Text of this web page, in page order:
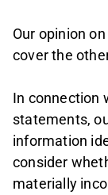
Our opinion
cover the
In connection
statements,
information
consider
materially